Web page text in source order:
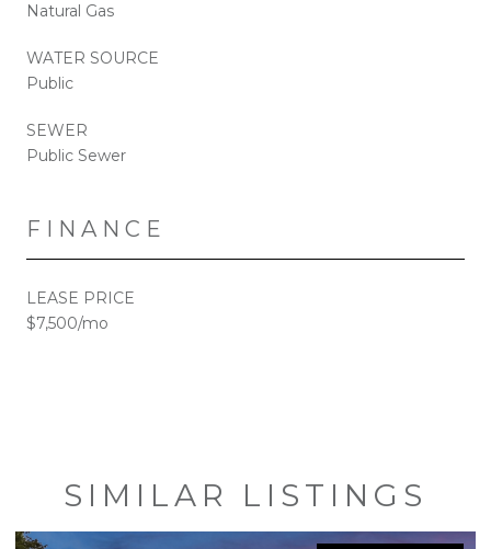
Natural Gas
WATER SOURCE
Public
SEWER
Public Sewer
FINANCE
LEASE PRICE
$7,500/mo
SIMILAR LISTINGS